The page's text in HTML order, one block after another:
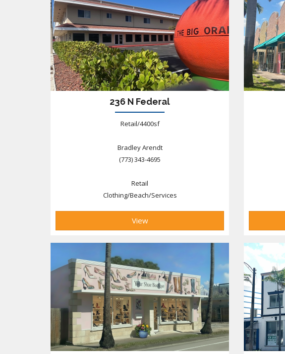
236 N Federal
Retail/4400sf
Bradley Arendt
(773) 343-4695
Retail
Clothing/Beach/Services
View